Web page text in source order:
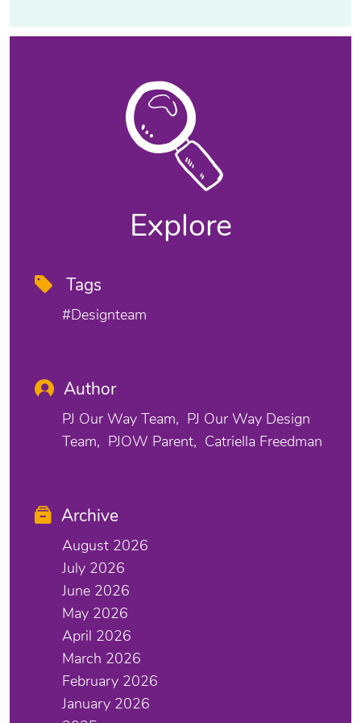
Explore
Tags
#designteam
Author
PJ Our Way Team
PJ Our Way Design
Team
PJOW Parent Catriella Freedman
Archive
August 2026
July 2026
June 2026
May 2026
April 2026
March 2026
February 2026
January 2026